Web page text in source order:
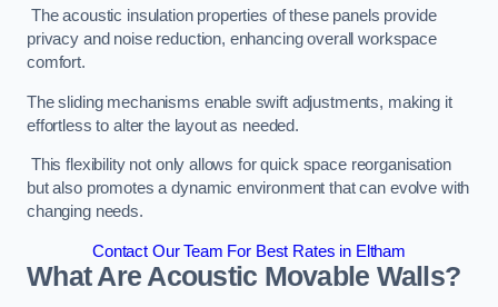
The acoustic insulation properties of these panels provide
privacy and noise reduction, enhancing overall workspace
comfort.
The sliding mechanisms enable swift adjustments, making it
effortless to alter the layout as needed.
This flexibility not only allows for quick space reorganisation
but also promotes a dynamic environment that can evolve with
changing needs.
Contact Our Team For Best Rates in Eltham
What Are Acoustic Movable Walls?